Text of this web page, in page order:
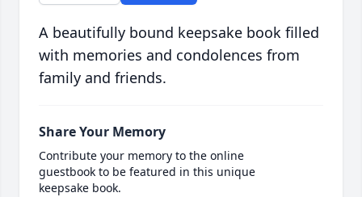
A beautifully bound keepsake book filled
with memories and condolences from
family and friends.
Share Your Memory
Contribute your memory to the online
guestbook to be featured in this unique
keepsake book.